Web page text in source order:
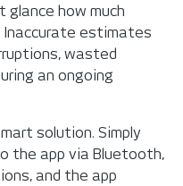
how much
Inaccurate estimates
wasted
an ongoing
solution. Simply
the app via Bluetooth,
and the app